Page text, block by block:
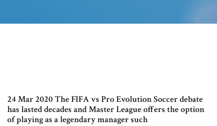
24 Mar 2020 The FIFA vs Pro Evolution Soccer debate
has lasted decades and Master League offers the option
of playing as a legendary manager such